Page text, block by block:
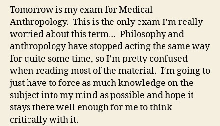
Tomorrow is my exam for Medical
Anthropology. This is the only exam I’m really
worried about this term… Philosophy and
anthropology have stopped acting the same way
for quite some time, so I’m pretty confused
when reading most of the material. I’m going to
just have to force as much knowledge on the
subject into my mind as possible and hope it
stays there well enough for me to think
critically with it.